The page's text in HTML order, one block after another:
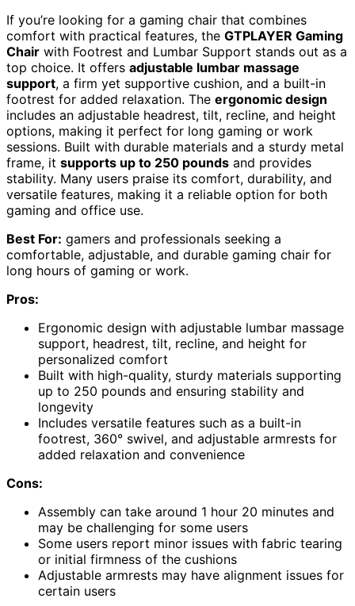
If you’re looking for a gaming chair that combines
comfort with practical features, the GTPLAYER Gaming
Chair with Footrest and Lumbar Support stands out as a
top choice. It offers adjustable lumbar massage
support, a firm yet supportive cushion, and a built-in
footrest for added relaxation. The ergonomic design
includes an adjustable headrest, tilt, recline, and height
options, making it perfect for long gaming or work
sessions. Built with durable materials and a sturdy metal
frame, it supports up to 250 pounds and provides
stability. Many users praise its comfort, durability, and
versatile features, making it a reliable option for both
gaming and office use.
Best For: gamers and professionals seeking a
comfortable, adjustable, and durable gaming chair for
long hours of gaming or work.
Pros:
Ergonomic design with adjustable lumbar massage
support, headrest, tilt, recline, and height for
personalized comfort
Built with high-quality, sturdy materials supporting
up to 250 pounds and ensuring stability and
longevity
Includes versatile features such as a built-in
footrest, 360° swivel, and adjustable armrests for
added relaxation and convenience
Cons:
Assembly can take around 1 hour 20 minutes and
may be challenging for some users
Some users report minor issues with fabric tearing
or initial firmness of the cushions
Adjustable armrests may have alignment issues for
certain users